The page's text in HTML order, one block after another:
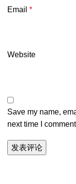
Email *
Website
Save my name,
next time I